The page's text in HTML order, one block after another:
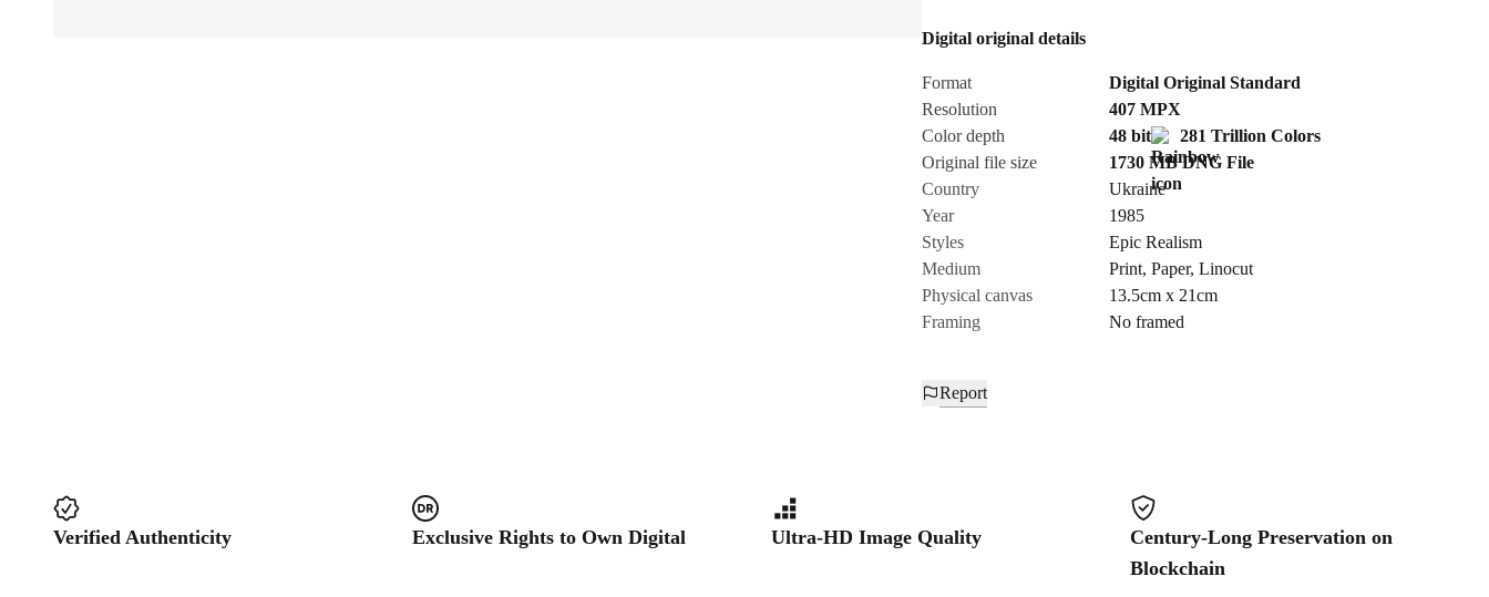
Cancel
Digital original details
Format
Digital Original Standard
Resolution
407MPX
Color depth
48 bit
281 Trillion Colors
Original file size
1730 MB DNGFile
Country
Ukraine
Year
1985
Styles
Epic Realism
Medium
Print, Paper, Linocut
Physical canvas
13.5cm x 21cm
Framing
No framed
Report
Verified Authenticity Exclusive Rights to Own Digital Ultra-HD Image Quality
Century-Long Preservation on
Blockchain